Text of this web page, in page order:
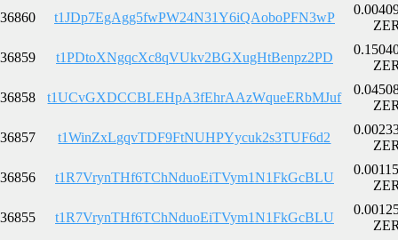
36860 t1JDp7EgAgg5fwPW24N31Y6iQAoboPFN3wP
36859 t1PDtoXNgqcXc8qVUkv2BGXugHtBenpz2PD
36858 t1UCvGXDCCBLEHpA3fEhrAAzWqueERbMJuf
36857 t1WinZxLgqvTDF9FtNUHPYycuk2s3TUF6d2
36856 t1R7VrynTHf6TChNduoEiTVym1N1FkGcBLU
36855 t1R7VrynTHf6TChNduoEiTVym1N1FkGcBLU